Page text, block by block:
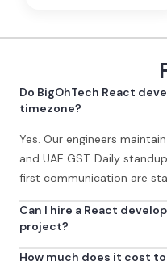
Do BigOhTech React
timezone?
Yes. Our engineers
and UAE GST. Daily
first communication are
Can I hire a React
project?
How much does it cost